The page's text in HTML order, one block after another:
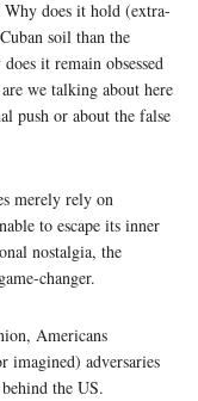
does it hold (extra-
soil than the
it remain obsessed
we talking about here
push or about the false
merely rely on
to escape its inner
nostalgia, the
changer.
Americans
imagined) adversaries
the US.